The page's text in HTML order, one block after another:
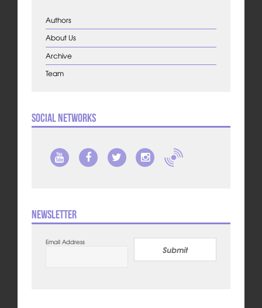
Authors
About Us
Archive
Team
Social Networks
Newsletter
Email Address
Submit